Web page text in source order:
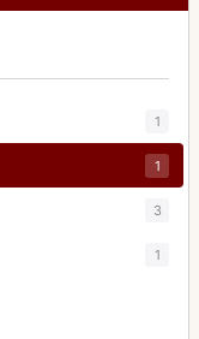
1
1
3
1